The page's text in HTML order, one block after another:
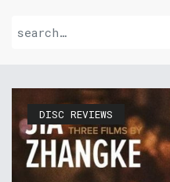
DISC REVIEWS